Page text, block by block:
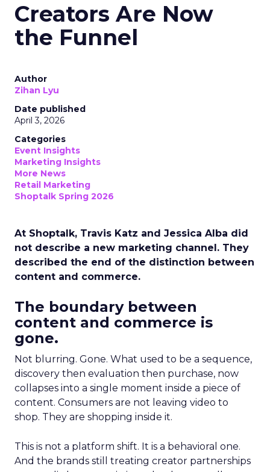
Creators Are Now
the Funnel
Author
Zihan Lyu
Date published
April 3, 2026
Categories
Event Insights
Marketing Insights
More News
Retail Marketing
Shoptalk Spring 2026
At Shoptalk, Travis Katz and Jessica Alba did
not describe a new marketing channel. They
described the end of the distinction between
content and commerce.
The boundary between
content and commerce is
gone.
Not blurring. Gone. What used to be a sequence,
discovery then evaluation then purchase, now
collapses into a single moment inside a piece of
content. Consumers are not leaving video to
shop. They are shopping inside it.
This is not a platform shift. It is a behavioral one.
And the brands still treating creator partnerships